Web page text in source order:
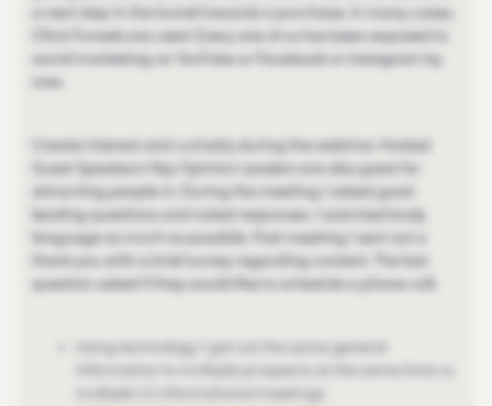
a next step in the funnel towards a purchase. In many cases,
Click Funnels are used. Every one of us has been exposed to
social marketing on YouTube or Facebook or Instagram by
now.
Create interest and curiosity during the webinar. Hosted
Guest Speakers/ Key Opinion Leaders are also great for
attracting people in. During the meeting I asked good
leading questions and noted responses. I watched body
language as much as possible. Post meeting I sent out a
thank you with a brief survey regarding content. The last
question asked if they would like to schedule a phone call.
Using technology I got out the same general
information to multiple prospects at the same time vs
multiple 1:1 informational meetings